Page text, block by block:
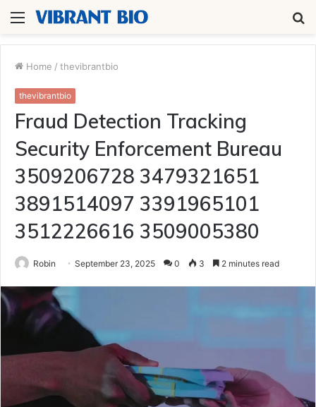
Menu
Home / thevibrantbio
thevibrantbio
Fraud Detection Tracking
Security Enforcement Bureau
3509206728 3479321651
3891514097 3391965101
3512226616 3509005380
Robin September 23, 2025 0 3 2 minutes read